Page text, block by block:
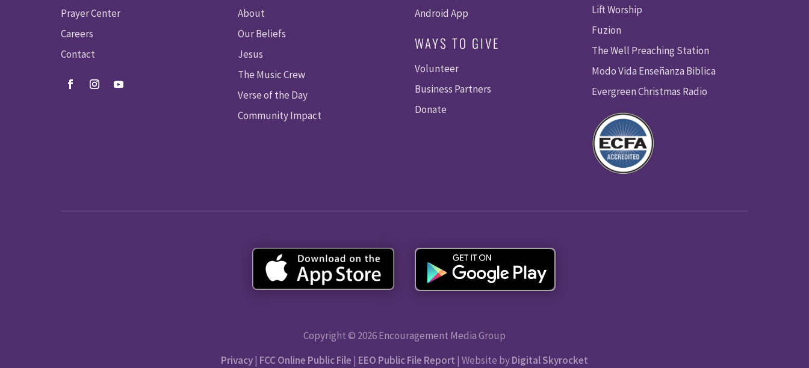
Prayer Center
Careers
Contact
About
Our Beliefs
Jesus
The Music Crew
Verse of the Day
Community Impact
Android App
WAYS TO GIVE
Volunteer
Business Partners
Donate
Lift Worship
Fuzion
The Well Preaching Station
Modo Vida Enseñanza Biblica
Evergreen Christmas Radio
Copyright © 2026 Encouragement Media Group
Privacy| FCC Online Public File | EEO Public File Report | Website byDigital Skyrocket